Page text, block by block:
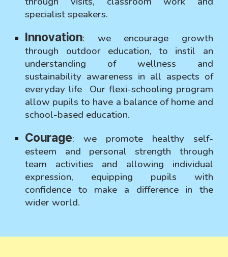
specialist speakers.
Innovation: we encourage growth
through outdoor education, to instil an
understanding of wellness and
sustainability awareness in all aspects of
everyday life Our flexi-schooling program
allow pupils to have a balance of home and
school-based education.
Courage:we promote healthy self-
esteem and personal strength through
team activities and allowing individual
expression, equipping pupils with
confidence to make a difference in the
wider world.